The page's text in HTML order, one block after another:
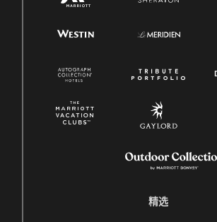
精选